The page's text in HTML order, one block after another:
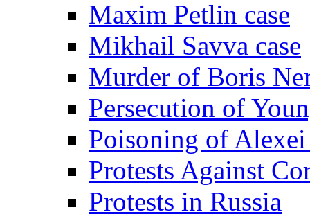
Maxim Petlin case
Mikhail Savva case
Murder of Boris
Persecution of
Poisoning of
Protests Against
Protests in Russia